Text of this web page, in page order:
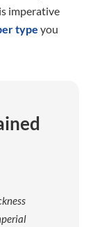
imperative
type you